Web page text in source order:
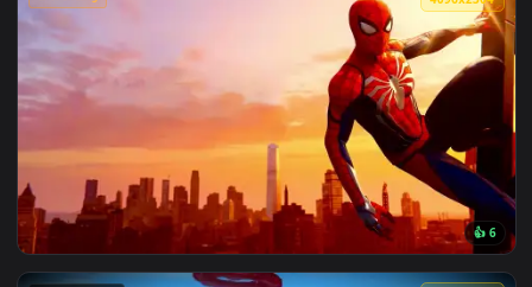
View Spiderman in the Rain: Crimson Sky Live Wallpaper
🔥 Trending